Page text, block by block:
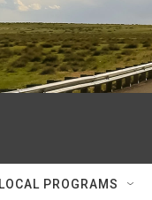
LOCAL PROGRAMS